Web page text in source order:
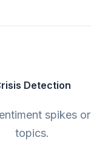
Detection
spikes
topics.